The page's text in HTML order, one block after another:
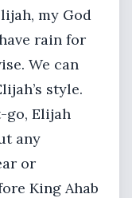
my God
rain for
We can
style.
go, Elijah
any
or
King Ahab